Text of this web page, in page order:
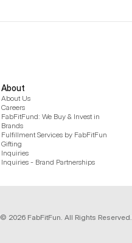
About
About Us
Careers
FabFitFund: We Buy & Invest in
Brands
Fulfillment Services by FabFitFun
Gifting
Inquiries
Inquiries - Brand Partnerships
© 2026 FabFitFun. All Rights Reserved.